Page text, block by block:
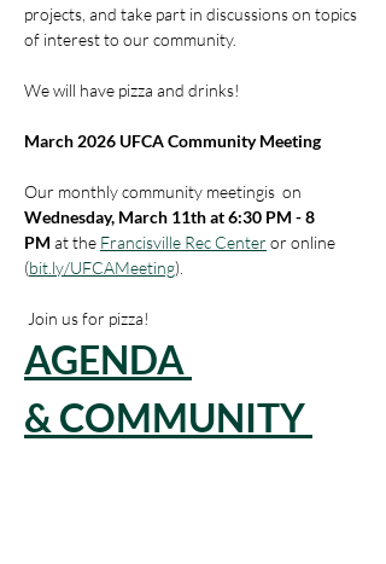
projects, and take part in discussions on topics
of interest to our community.
We will have pizza and drinks!
March 2026 UFCA Community Meeting
Our monthly community meetingis  on
Wednesday, March 11th at 6:30 PM - 8
PM at the Francisville Rec Center or online
(bit.ly/UFCAMeeting).
Join us for pizza!
AGENDA
& COMMUNITY